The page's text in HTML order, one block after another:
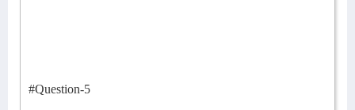
#Question-5